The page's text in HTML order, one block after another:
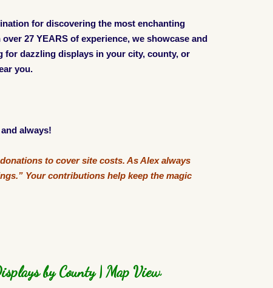
for discovering the most enchanting
27 YEARS of experience, we showcase and
for dazzling displays in your city, county, or
you.
always!
to cover site costs. As Alex always
Your contributions help keep the magic
by County|Map View